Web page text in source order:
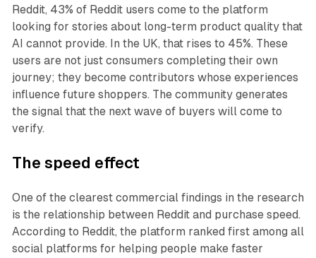
Reddit, 43% of Reddit users come to the platform
looking for stories about long-term product quality that
AI cannot provide. In the UK, that rises to 45%. These
users are not just consumers completing their own
journey; they become contributors whose experiences
influence future shoppers. The community generates
the signal that the next wave of buyers will come to
verify.
The speed effect
One of the clearest commercial findings in the research
is the relationship between Reddit and purchase speed.
According to Reddit, the platform ranked first among all
social platforms for helping people make faster